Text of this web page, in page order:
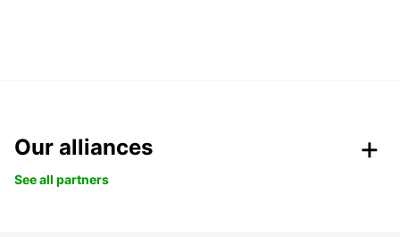
Our alliances
See all partners